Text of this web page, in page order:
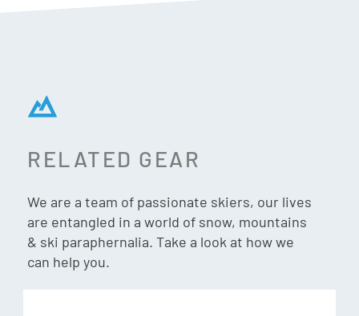
RELATED GEAR
We are a team of passionate skiers, our lives
are entangled in a world of snow, mountains
& ski paraphernalia. Take a look at how we
can help you.